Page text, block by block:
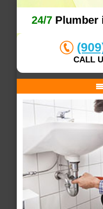
24/7 Plumber
CALL